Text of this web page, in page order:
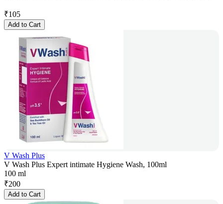
₹105
Add to Cart
V Wash Plus
V Wash Plus Expert intimate Hygiene Wash, 100ml
100 ml
₹200
Add to Cart